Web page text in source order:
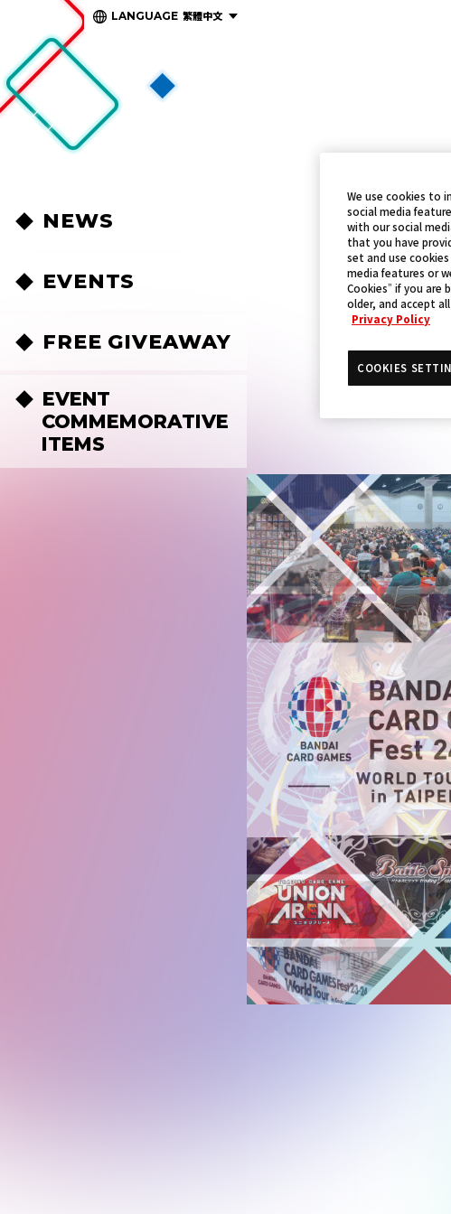
LANGUAGE 繁體中文
NEWS
EVENTS
FREE GIVEAWAY
EVENT
COMMEMORATIVE
ITEMS
We use cookies to
social media
with our social
that you have
set and use
media features or
Cookies” if you are
older, and accept
Privacy Policy
COOKIES